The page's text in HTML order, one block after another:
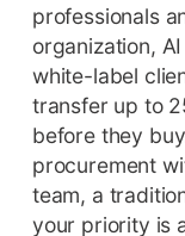
professionals
organization,
white-label
transfer up to
before they
procurement
team, a
your priority is